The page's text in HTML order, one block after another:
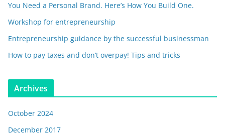
You Need a Personal Brand. Here’s How You Build One.
Workshop for entrepreneurship
Entrepreneurship guidance by the successful businessman
How to pay taxes and don’t overpay! Tips and tricks
Archives
October 2024
December 2017